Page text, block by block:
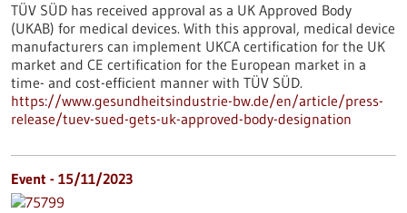
TÜV SÜD has received approval as a UK Approved Body
(UKAB) for medical devices. With this approval, medical device
manufacturers can implement UKCA certification for the UK
market and CE certification for the European market in a
time- and cost-efficient manner with TÜV SÜD.
https://www.gesundheitsindustrie-bw.de/en/article/press-
release/tuev-sued-gets-uk-approved-body-designation
Event - 15/11/2023